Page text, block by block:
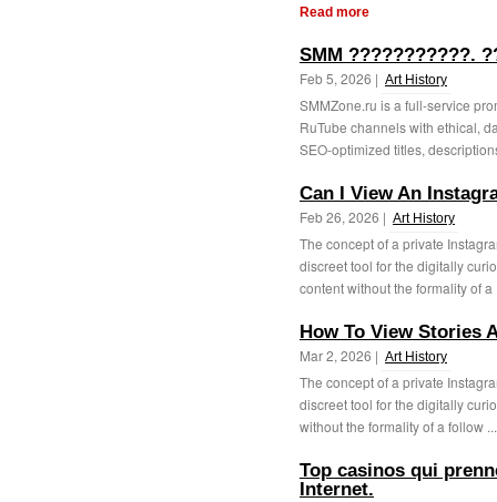
Read more
SMM ???????????.
Feb 5, 2026 | Art History
SMMZone.ru is a full-service
RuTube channels with ethical,
SEO-optimized titles,
Can I View An
Feb 26, 2026 | Art History
The concept of a private
discreet tool for the digitally
content without the formality of
How To View Stories
Mar 2, 2026 | Art History
The concept of a private
discreet tool for the digitally
without the formality of a follow
Top casinos qui
Internet.